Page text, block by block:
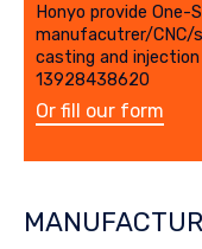
Honyo provide
manufacutrer/CNC/
casting and
13928438620
Or fill our form